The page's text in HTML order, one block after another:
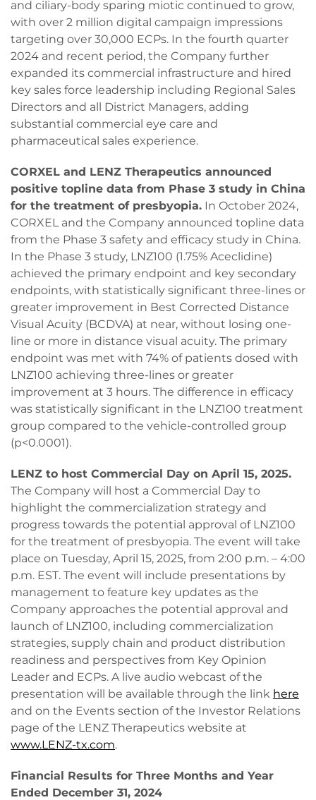
and ciliary-body sparing miotic continued to grow,
with over 2 million digital campaign impressions
targeting over 30,000 ECPs. In the fourth quarter
2024 and recent period, the Company further
expanded its commercial infrastructure and hired
key sales force leadership including Regional Sales
Directors and all District Managers, adding
substantial commercial eye care and
pharmaceutical sales experience.
CORXEL and LENZ Therapeutics announced
positive topline data from Phase 3 study in China
for the treatment of presbyopia. In October 2024,
CORXEL and the Company announced topline data
from the Phase 3 safety and efficacy study in China.
In the Phase 3 study, LNZ100 (1.75% Aceclidine)
achieved the primary endpoint and key secondary
endpoints, with statistically significant three-lines or
greater improvement in Best Corrected Distance
Visual Acuity (BCDVA) at near, without losing one-
line or more in distance visual acuity. The primary
endpoint was met with 74% of patients dosed with
LNZ100 achieving three-lines or greater
improvement at 3 hours. The difference in efficacy
was statistically significant in the LNZ100 treatment
group compared to the vehicle-controlled group
(p<0.0001).
LENZ to host Commercial Day on April 15, 2025.
The Company will host a Commercial Day to
highlight the commercialization strategy and
progress towards the potential approval of LNZ100
for the treatment of presbyopia. The event will take
place on Tuesday, April 15, 2025, from 2:00 p.m. – 4:00
p.m. EST. The event will include presentations by
management to feature key updates as the
Company approaches the potential approval and
launch of LNZ100, including commercialization
strategies, supply chain and product distribution
readiness and perspectives from Key Opinion
Leader and ECPs. A live audio webcast of the
presentation will be available through the link here
and on the Events section of the Investor Relations
page of the LENZ Therapeutics website at
www.LENZ-tx.com.
Financial Results for Three Months and Year
Ended December 31, 2024